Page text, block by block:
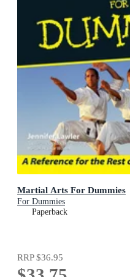
Martial Arts For Dummies
For Dummies
Paperback
RRP$36.95